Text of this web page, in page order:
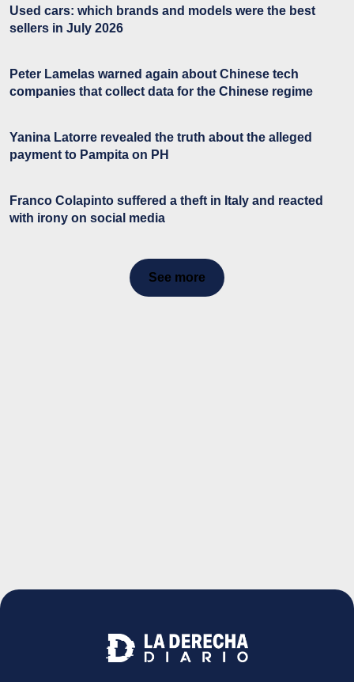
Used cars: which brands and models were the best
sellers in July 2026
Peter Lamelas warned again about Chinese tech
companies that collect data for the Chinese regime
Yanina Latorre revealed the truth about the alleged
payment to Pampita on PH
Franco Colapinto suffered a theft in Italy and reacted
with irony on social media
See more